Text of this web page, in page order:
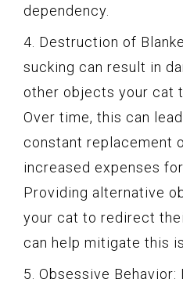
dependency.
4. Destruction of
sucking can result in
other objects your cat
Over time, this can
constant replacement
increased expenses
Providing alternative
your cat to redirect
can help mitigate this
5. Obsessive